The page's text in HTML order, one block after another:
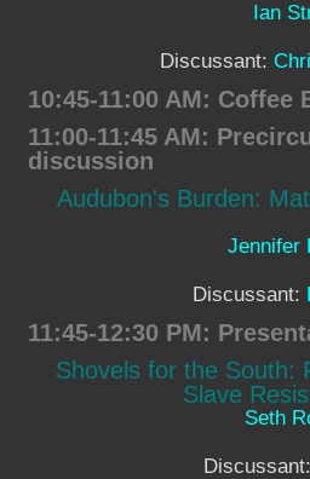
Ian
Discussant:
10:45-11:00 AM: Coffee
11:00-11:45 AM:
discussion
Audubon's Burden:
Jennifer
Discussant:
11:45-12:30 PM:
Shovels for the South:
Slave
Seth